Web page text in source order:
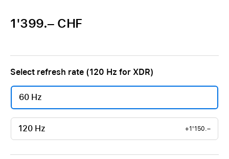
1'399.– CHF
Select refresh rate (120 Hz for XDR)
60 Hz
120 Hz +1'150.–